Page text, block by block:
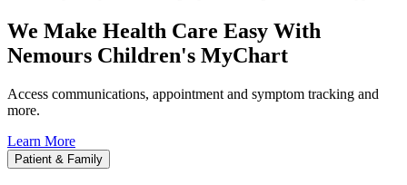
We Make Health Care Easy With
Nemours Children's MyChart
Access communications, appointment and symptom tracking and
more.
Learn More
Patient & Family